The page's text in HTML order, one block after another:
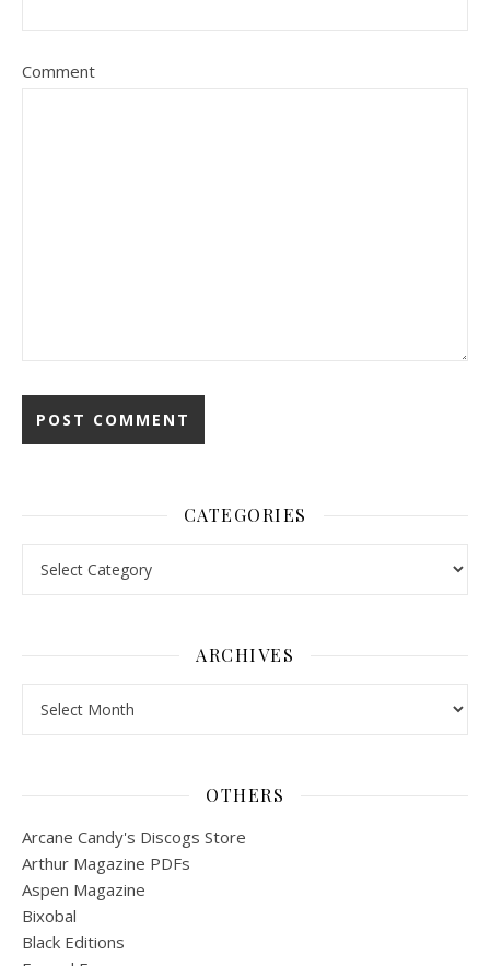
Comment
CATEGORIES
ARCHIVES
OTHERS
Arcane Candy's Discogs Store
Arthur Magazine PDFs
Aspen Magazine
Bixobal
Black Editions